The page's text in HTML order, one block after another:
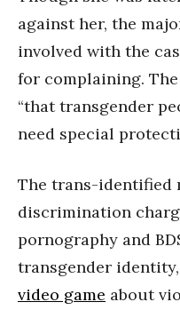
against her, the
involved with the
for complaining.
“that transgender
need special
The trans-identified
discrimination
pornography and
transgender
video game about